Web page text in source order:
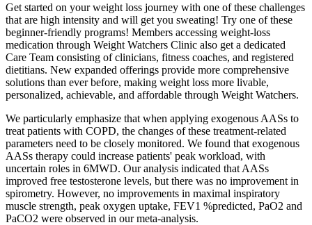
Get started on your weight loss journey with one of these challenges
that are high intensity and will get you sweating! Try one of these
beginner-friendly programs! Members accessing weight-loss
medication through Weight Watchers Clinic also get a dedicated
Care Team consisting of clinicians, fitness coaches, and registered
dietitians. New expanded offerings provide more comprehensive
solutions than ever before, making weight loss more livable,
personalized, achievable, and affordable through Weight Watchers.
We particularly emphasize that when applying exogenous AASs to
treat patients with COPD, the changes of these treatment-related
parameters need to be closely monitored. We found that exogenous
AASs therapy could increase patients' peak workload, with
uncertain roles in 6MWD. Our analysis indicated that AASs
improved free testosterone levels, but there was no improvement in
spirometry. However, no improvements in maximal inspiratory
muscle strength, peak oxygen uptake, FEV1 %predicted, PaO2 and
PaCO2 were observed in our meta-analysis.